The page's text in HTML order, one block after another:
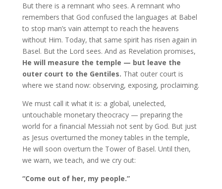
But there is a remnant who sees. A remnant who
remembers that God confused the languages at Babel
to stop man’s vain attempt to reach the heavens
without Him. Today, that same spirit has risen again in
Basel. But the Lord sees. And as Revelation promises,
He will measure the temple — but leave the
outer court to the Gentiles. That outer court is
where we stand now: observing, exposing, proclaiming.
We must call it what it is: a global, unelected,
untouchable monetary theocracy — preparing the
world for a financial Messiah not sent by God. But just
as Jesus overturned the money tables in the temple,
He will soon overturn the Tower of Basel. Until then,
we warn, we teach, and we cry out:
“Come out of her, my people.”